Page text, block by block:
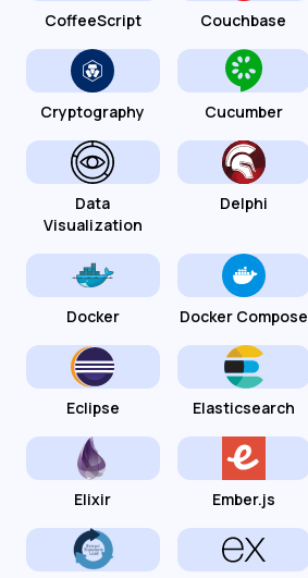
CoffeeScript Couchbase
Cryptography Cucumber
Data
Visualization
Delphi
Docker Docker Compose
Eclipse Elasticsearch
Elixir Ember.js